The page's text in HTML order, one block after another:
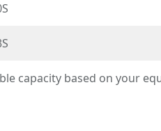
capacity based on your